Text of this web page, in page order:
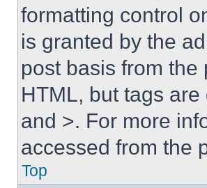
formatting control
is granted by the
post basis from
HTML, but tags
and >. For more
accessed from the
Top